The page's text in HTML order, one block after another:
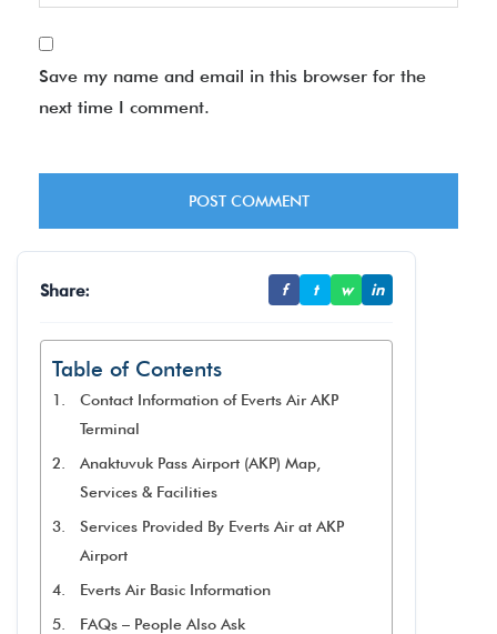
Save my name and email in this browser for the
next time I comment.
Share: f t w in
Table of Contents
Contact Information of Everts Air AKP
Terminal
Anaktuvuk Pass Airport (AKP) Map,
Services & Facilities
Services Provided By Everts Air at AKP
Airport
Everts Air Basic Information
FAQs – People Also Ask